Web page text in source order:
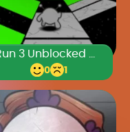
Run 3 Unblocked Games Premium
0 1